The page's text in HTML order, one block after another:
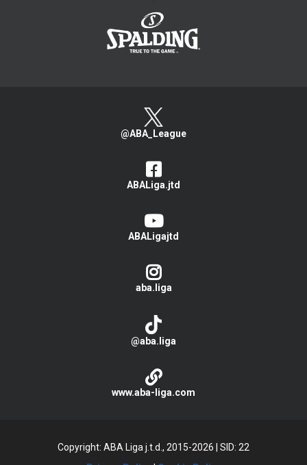
@ABA_League
ABALiga.jtd
ABALigajtd
aba.liga
@aba.liga
www.aba-liga.com
Copyright: ABA Liga j.t.d., 2015-2026
SID: 22